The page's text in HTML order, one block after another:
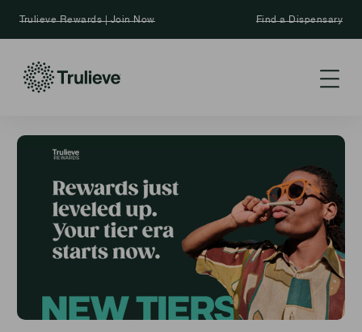
Trulieve Rewards | Join Now Find a Dispensary